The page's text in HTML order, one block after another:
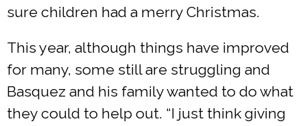
sure children had a merry Christmas.
This year, although things have improved
for many, some still are struggling and
Basquez and his family wanted to do what
they could to help out. “I just think giving